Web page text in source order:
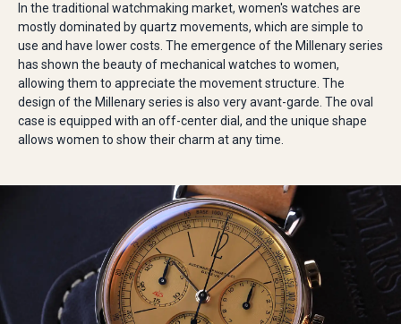
In the traditional watchmaking market, women's watches are
mostly dominated by quartz movements, which are simple to
use and have lower costs. The emergence of the Millenary series
has shown the beauty of mechanical watches to women,
allowing them to appreciate the movement structure. The
design of the Millenary series is also very avant-garde. The oval
case is equipped with an off-center dial, and the unique shape
allows women to show their charm at any time.